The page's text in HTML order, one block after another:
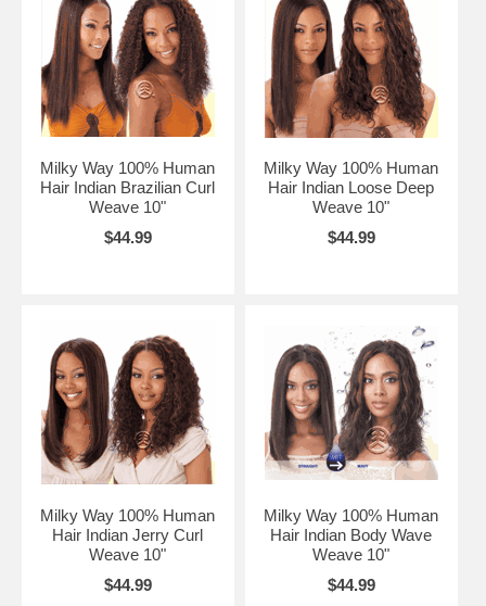
Milky Way 100% Human
Hair Indian Brazilian Curl
Weave 10"
$44.99
Milky Way 100% Human
Hair Indian Loose Deep
Weave 10"
$44.99
Milky Way 100% Human
Hair Indian Jerry Curl
Weave 10"
$44.99
Milky Way 100% Human
Hair Indian Body Wave
Weave 10"
$44.99